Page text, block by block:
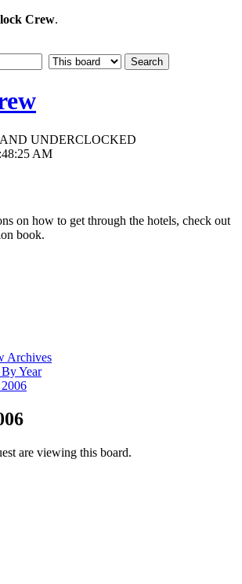
Crew.
UNDERCLOCKED
AM
on how to get through the hotels, check out
book.
Archives
Year
are viewing this board.